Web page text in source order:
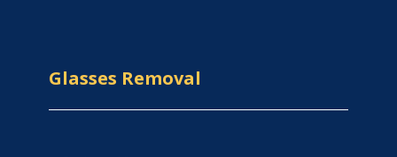
Glasses Removal